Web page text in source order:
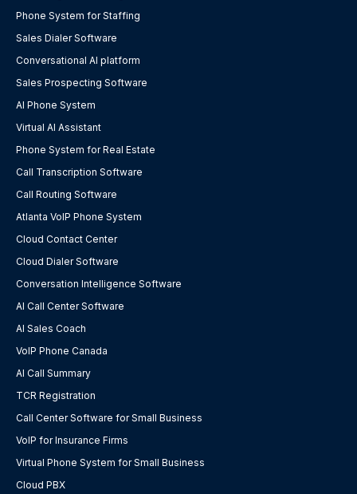
Phone System for Staffing
Sales Dialer Software
Conversational AI platform
Sales Prospecting Software
AI Phone System
Virtual AI Assistant
Phone System for Real Estate
Call Transcription Software
Call Routing Software
Atlanta VoIP Phone System
Cloud Contact Center
Cloud Dialer Software
Conversation Intelligence Software
AI Call Center Software
AI Sales Coach
VoIP Phone Canada
AI Call Summary
TCR Registration
Call Center Software for Small Business
VoIP for Insurance Firms
Virtual Phone System for Small Business
Cloud PBX